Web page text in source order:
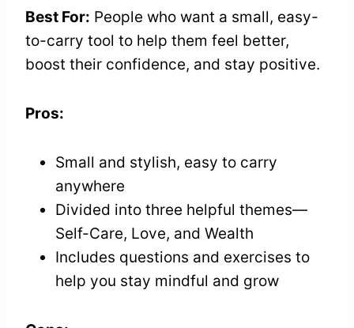
Best For: People who want a small, easy-
to-carry tool to help them feel better,
boost their confidence, and stay positive.
Pros:
Small and stylish, easy to carry
anywhere
Divided into three helpful themes—
Self-Care, Love, and Wealth
Includes questions and exercises to
help you stay mindful and grow